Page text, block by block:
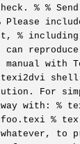
% %
Please
% including
can
manual with
texi2dvi
For
with: %
%
to